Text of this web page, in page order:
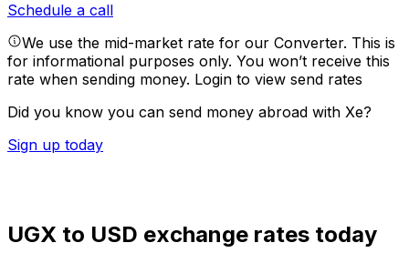
Schedule a call
We use the mid-market rate for our Converter. This is
for informational purposes only. You won’t receive this
rate when sending money. Login to view send rates
Did you know you can send money abroad with Xe?
Sign up today
UGX to USD exchange rates today